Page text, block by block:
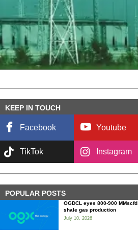
KEEP IN TOUCH
Facebook
TikTok
Youtube
Instagram
POPULAR POSTS
OGDCL eyes 800-900 MMscfd
shale gas production
July 10, 2026